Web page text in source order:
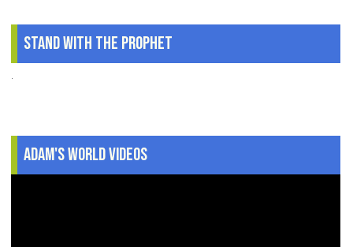
Stand With The Prophet
.
Adam's World Videos